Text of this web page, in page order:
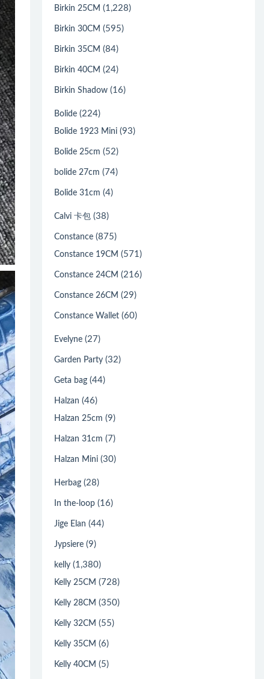
Birkin 25CM (1,228)
Birkin 30CM (595)
Birkin 35CM (84)
Birkin 40CM (24)
Birkin Shadow (16)
Bolide (224)
Bolide 1923 Mini (93)
Bolide 25cm (52)
bolide 27cm (74)
Bolide 31cm (4)
Calvi 卡包 (38)
Constance (875)
Constance 19CM (571)
Constance 24CM (216)
Constance 26CM (29)
Constance Wallet (60)
Evelyne (27)
Garden Party (32)
Geta bag (44)
Halzan (46)
Halzan 25cm (9)
Halzan 31cm (7)
Halzan Mini (30)
Herbag (28)
In the-loop (16)
Jige Elan (44)
Jypsiere (9)
kelly (1,380)
Kelly 25CM (728)
Kelly 28CM (350)
Kelly 32CM (55)
Kelly 35CM (6)
Kelly 40CM (5)